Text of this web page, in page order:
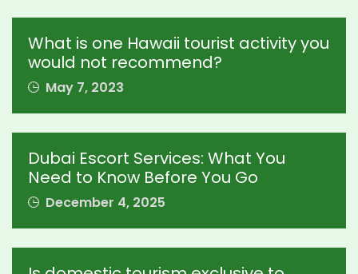
What is one Hawaii tourist activity you
would not recommend?
May 7, 2023
Dubai Escort Services: What You
Need to Know Before You Go
December 4, 2025